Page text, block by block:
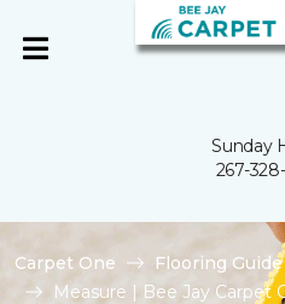
Sunday
267-
Carpet One
Flooring Guide
Measure | Bee Jay Carpet